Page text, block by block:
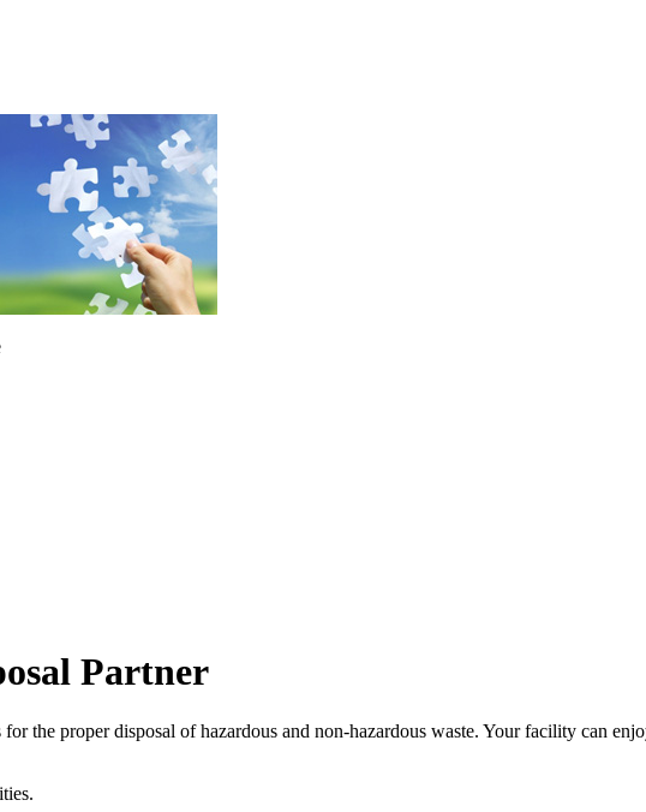
Partner
the proper disposal of hazardous and non-hazardous waste. Your facility can